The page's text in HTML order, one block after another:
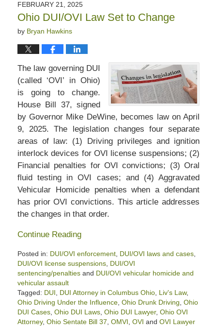
12:21
pm
FEBRUARY 21, 2025
Ohio DUI/OVI Law Set to Change
by Bryan Hawkins
The law governing DUI
(called ‘OVI’ in Ohio)
is going to change.
House Bill 37, signed
by Governor Mike DeWine, becomes law on April
9, 2025. The legislation changes four separate
areas of law: (1) Driving privileges and ignition
interlock devices for OVI license suspensions; (2)
Financial penalties for OVI convictions; (3) Oral
fluid testing in OVI cases; and (4) Aggravated
Vehicular Homicide penalties when a defendant
has prior OVI convictions. This article addresses
the changes in that order.
Continue Reading
Posted in: DUI/OVI enforcement, DUI/OVI laws and cases,
DUI/OVI license suspensions, DUI/OVI
sentencing/penaltiesand DUI/OVI vehicular homicide and
vehicular assault
Tagged: DUI DUI Attorney in Columbus Ohio, Liv's Law,
Ohio Driving Under the Influence, Ohio Drunk Driving Ohio
DUI Cases, Ohio DUI Laws, Ohio DUI Lawyer, Ohio OVI
Attorney, Ohio Sentate Bill 37 OMVI OVI and OVI Lawyer